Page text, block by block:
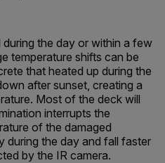
the day or within a few
temperature shifts can be
that heated up during the
after sunset, creating a
Most of the deck will
interrupts the
of the damaged
during the day and fall faster
by the IR camera.